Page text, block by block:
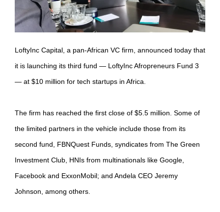
LoftyInc Capital, a pan-African VC firm, announced today that
it is launching its third fund — LoftyInc Afropreneurs Fund 3
— at $10 million for tech startups in Africa.
The firm has reached the first close of $5.5 million. Some of
the limited partners in the vehicle include those from its
second fund, FBNQuest Funds, syndicates from The Green
Investment Club, HNIs from multinationals like Google,
Facebook and ExxonMobil; and Andela CEO Jeremy
Johnson, among others.